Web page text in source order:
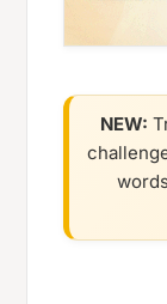
NEW: